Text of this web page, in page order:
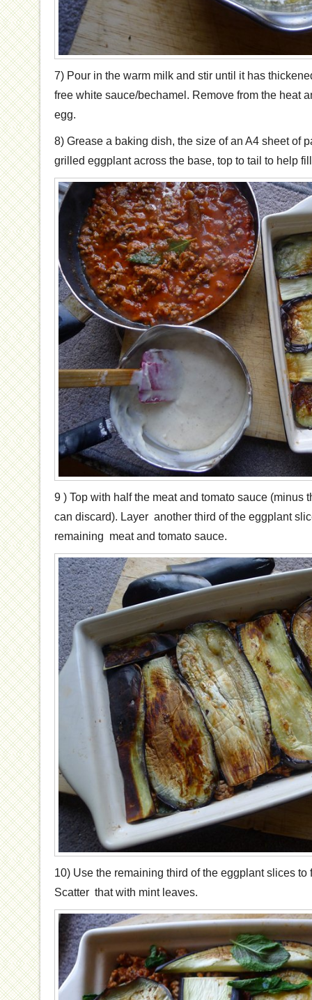
7) Pour in the warm milk and stir until it has
free white sauce/bechamel. Remove from the heat
egg.
8) Grease a baking dish, the size of an A4 sheet of
grilled eggplant across the base, top to tail to help
9 ) Top with half the meat and tomato sauce (minus
can discard). Layer another third of the eggplant
remaining meat and tomato sauce.
10) Use the remaining third of the eggplant slices to
Scatter that with mint leaves.